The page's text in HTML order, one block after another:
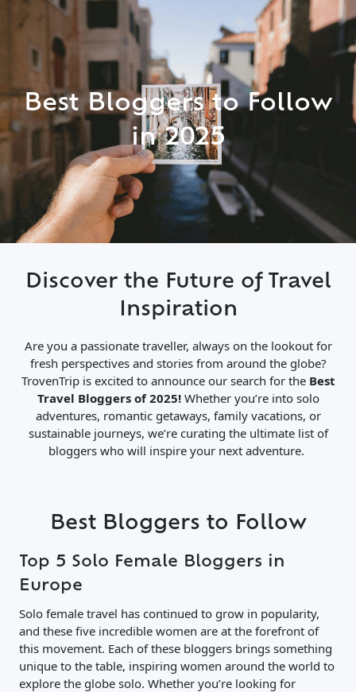
Best Bloggers to Follow
in 2025
Discover the Future of Travel
Inspiration
Are you a passionate traveller, always on the lookout for
fresh perspectives and stories from around the globe?
TrovenTrip is excited to announce our search for the Best
Travel Bloggers of 2025!Whether you’re into solo
adventures, romantic getaways, family vacations, or
sustainable journeys, we’re curating the ultimate list of
bloggers who will inspire your next adventure.
Best Bloggers to Follow
Top 5 Solo Female Bloggers in
Europe
Solo female travel has continued to grow in popularity,
and these five incredible women are at the forefront of
this movement. Each of these bloggers brings something
unique to the table, inspiring women around the world to
explore the globe solo. Whether you’re looking for